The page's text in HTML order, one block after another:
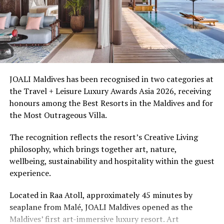
The Ritz-Carlton Maldives, Fari Islands is part of Fari
Islands, an archipelago that features three world-class
hospitality brands inclusive of The Ritz-Carlton.
The guests are expected to have access to a picturesque
Built around a vibrant Beach Club, Fari Marina features
charming boutiques and a handpicked selection of
dining options.
Architects, to bring about a delicate balance of serene
and social.
RELATED TOPICS:
ENVIRONMENT FRIENDLY
ENVIRONMENT FRIENDLY RESORTS
THE RITZ-CARLTON MALDIVES
THE RITZ-CARLTON MALDIVES FARI ISLANDS
honeymooners. Guest experiences include sunset dining,
spa treatments and access to the surrounding lagoon.
Ellaidhoo Maldives by Cinnamon caters to divers and
snorkellers through its house reef, marine life and
access to dive sites. The resort provides direct access to
underwater experiences in the Indian Ocean.
The summer offer provides savings of up to 65% across
Cinnamon Hotels & Resorts Maldives’ four properties.
JOALI Maldives has been recognised in two categories at
the Travel + Leisure Luxury Awards Asia 2026, receiving
honours among the Best Resorts in the Maldives and for
the Most Outrageous Villa.
The recognition reflects the resort’s Creative Living
philosophy, which brings together art, nature,
wellbeing, sustainability and hospitality within the guest
experience.
Located in Raa Atoll, approximately 45 minutes by
seaplane from Malé, JOALI Maldives opened as the
Maldives’ first art-immersive luxury resort. Art